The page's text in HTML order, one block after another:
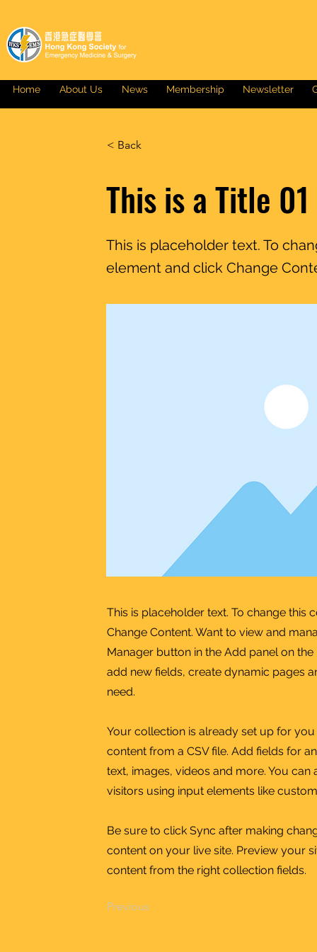
Home About Us News Membership Newsletter
< Back
This is a Title 01
This is placeholder text. To
element and click Change
This is placeholder text. To change
Change Content. Want to view and
Manager button in the Add panel on
add new fields, create dynamic pages
need.
Your collection is already set up for
content from a CSV file. Add fields for
text, images, videos and more. You
visitors using input elements like
Be sure to click Sync after making
content on your live site. Preview your
content from the right collection fields.
Previous